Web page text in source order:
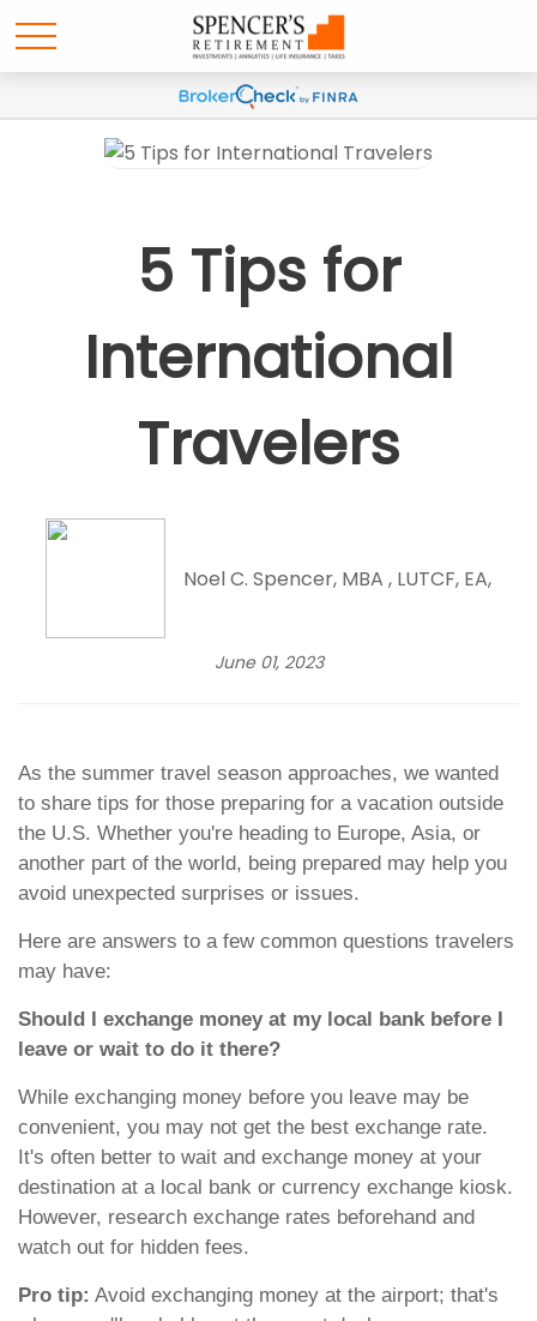
5 Tips for
International
Travelers
Noel C. Spencer, MBA , LUTCF, EA,
June 01, 2023
As the summer travel season approaches, we wanted
to share tips for those preparing for a vacation outside
the U.S. Whether you're heading to Europe, Asia, or
another part of the world, being prepared may help you
avoid unexpected surprises or issues.
Here are answers to a few common questions travelers
may have:
Should I exchange money at my local bank before I
leave or wait to do it there?
While exchanging money before you leave may be
convenient, you may not get the best exchange rate.
It's often better to wait and exchange money at your
destination at a local bank or currency exchange kiosk.
However, research exchange rates beforehand and
watch out for hidden fees.
Pro tip: Avoid exchanging money at the airport; that's